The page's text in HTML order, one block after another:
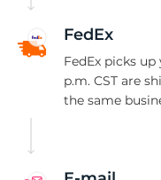
FedEx
FedEx picks
p.m. CST are
the same